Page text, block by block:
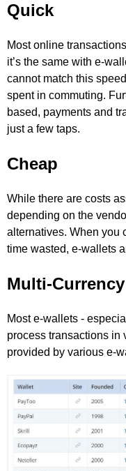
Quick
Most online
it’s the same with e-
cannot match this
spent in commuting.
based, payments and
just a few taps.
Cheap
While there are costs
depending on the
alternatives. When you
time wasted, e-wallets
Multi-Currency
Most e-wallets -
process transactions in
provided by various e-